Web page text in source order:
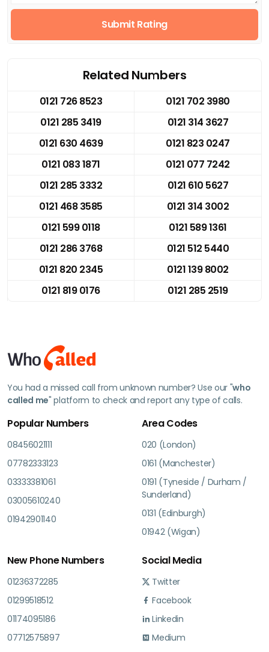
Submit Rating
Related Numbers
0121 726 8523
0121 702 3980
0121 285 3419
0121 314 3627
0121 630 4639
0121 823 0247
0121 083 1871
0121 077 7242
0121 285 3332
0121 610 5627
0121 468 3585
0121 314 3002
0121 599 0118
0121 589 1361
0121 286 3768
0121 512 5440
0121 820 2345
0121 139 8002
0121 819 0176
0121 285 2519
You had a missed call from unknown number? Use our "who
called me" platform to check and report any type of calls.
Popular Numbers
08456021111
07782333123
03333381061
03005610240
01942901140
Area Codes
020 (London)
0161 (Manchester)
0191 (Tyneside / Durham /
Sunderland)
0131 (Edinburgh)
01942 (Wigan)
New Phone Numbers
01236372285
01299518512
01174095186
07712575897
Social Media
Twitter
Facebook
Linkedin
Medium